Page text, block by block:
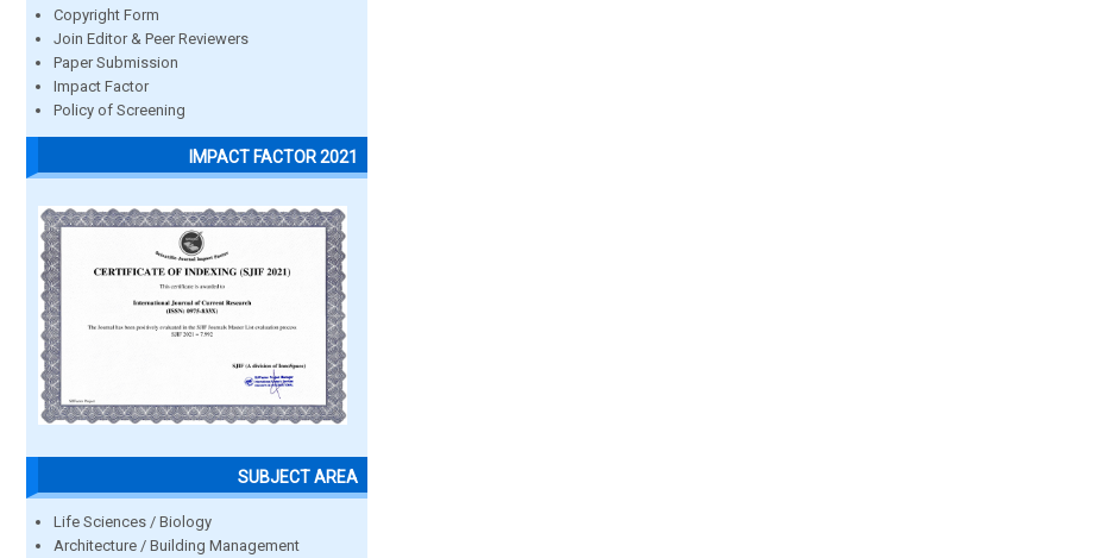
Copyright Form
Join Editor & Peer Reviewers
Paper Submission
Impact Factor
Policy of Screening
IMPACT FACTOR 2021
SUBJECT AREA
Life Sciences / Biology
Architecture / Building Management